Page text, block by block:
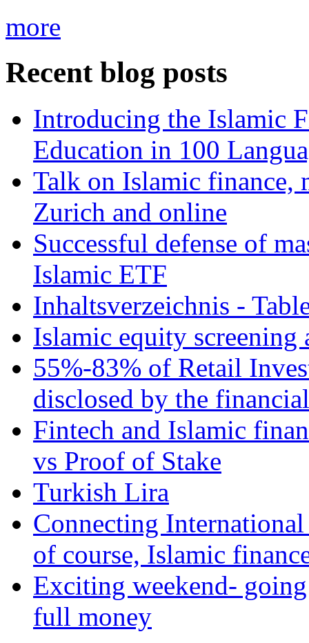
more
Recent blog posts
Introducing the Islamic
Education in 100
Talk on Islamic finance,
Zurich and online
Successful defense of
Islamic ETF
Inhaltsverzeichnis -
Islamic equity screening
55%-83% of Retail
disclosed by the
Fintech and Islamic
vs Proof of Stake
Turkish Lira
Connecting
of course, Islamic
Exciting weekend-
full money